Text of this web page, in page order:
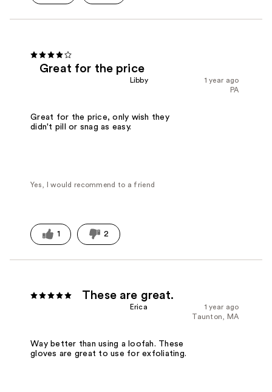
Great for the price
1 year ago
Libby
PA
Great for the price, only wish they
didn't pill or snag as easy.
Yes, I would recommend to a friend
1 2
These are great.
1 year ago
Erica
Taunton, MA
Way better than using a loofah. These
gloves are great to use for exfoliating.